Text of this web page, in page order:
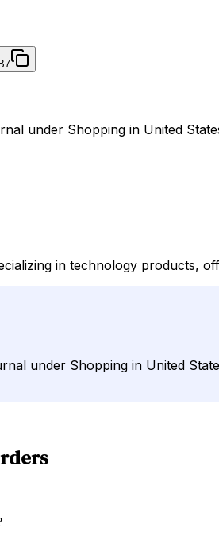
under Shopping in United
in technology products,
under Shopping in United
+